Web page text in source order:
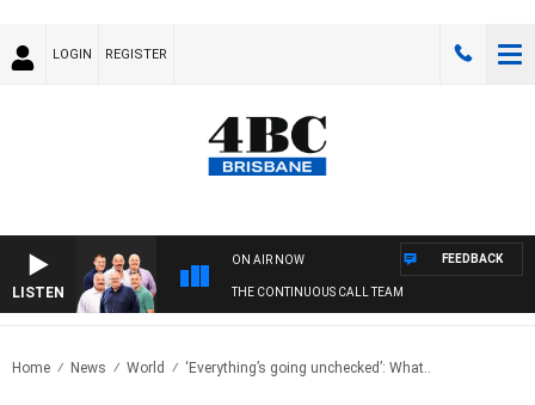
LOGIN REGISTER
LISTEN
ON AIR NOW
THE CONTINUOUS CALL TEAM
FEEDBACK
Home News World ‘Everything’s going unchecked’: What..